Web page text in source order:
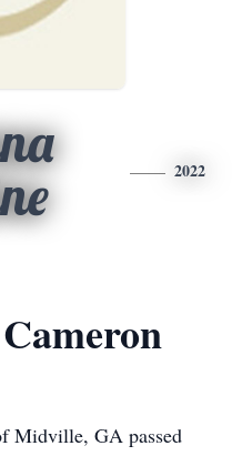
2022
Midville, GA passed